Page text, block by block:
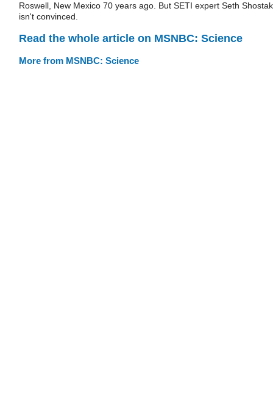
Roswell, New Mexico 70 years ago. But SETI expert Seth Shostak
isn't convinced.
Read the whole article on MSNBC: Science
More from MSNBC: Science